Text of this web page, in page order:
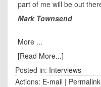
part of me will be out
Mark Townsend
More ...
[Read More...]
Posted in: Interviews
Actions: E-mail | Permalink